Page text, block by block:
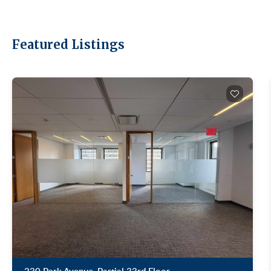
2026). Manhattan asking rents grew 2% to
$77.55/SF. Manhattan availability tightened to
or tightening. The whole market is moving.
Midtown South is moving faster. Broader context:
our recent post on the largest Manhattan office
leases of 2025. Short answer: more than it used
to. Midtown South's total asking rent average hit
$88.32/SF in Q1 2026, the second-highest figure
on record (Newmark, Manhattan Office Market
Report 1Q26, April 15, 2026). Direct asking rents
were $90.23/SF. But "average" is hiding a huge
spread. Hudson Square trophy and SoHo cast-
iron can run well past the average. Herald Square
Class B sits well below it. Where you land matters
more than the headline number. Premium loft
inventory concentrates in Hudson Square, SoHo,
Featured Listings